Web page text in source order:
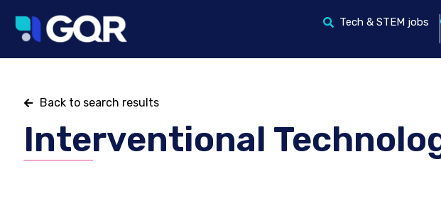
Tech & STEM jobs
Back to search results
Interventional